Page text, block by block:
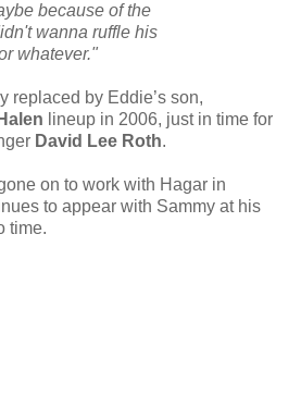
because of the
wanna ruffle his
whatever."
replaced by Eddie’s son,
lineup in 2006, just in time for
David Lee Roth.
on to work with Hagar in
to appear with Sammy at his
time.